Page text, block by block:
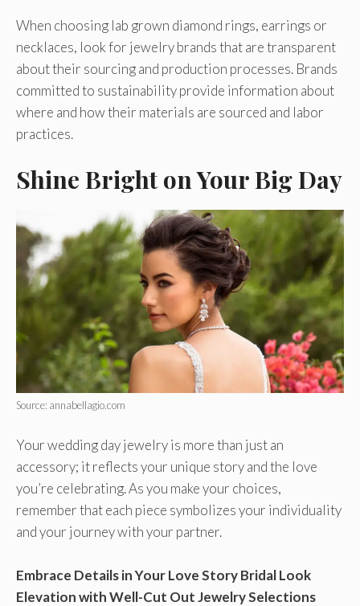
When choosing lab grown diamond rings, earrings or
necklaces, look for jewelry brands that are transparent
about their sourcing and production processes. Brands
committed to sustainability provide information about
where and how their materials are sourced and labor
practices.
Shine Bright on Your Big Day
Source: annabellagio.com
Your wedding day jewelry is more than just an
accessory; it reflects your unique story and the love
you’re celebrating. As you make your choices,
remember that each piece symbolizes your individuality
and your journey with your partner.
Embrace Details in Your Love Story Bridal Look
Elevation with Well-Cut Out Jewelry Selections